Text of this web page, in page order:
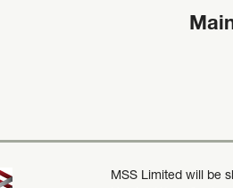
MSS Limited will be